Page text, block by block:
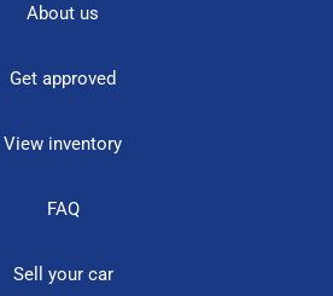
About us
Get approved
View inventory
FAQ
Sell your car